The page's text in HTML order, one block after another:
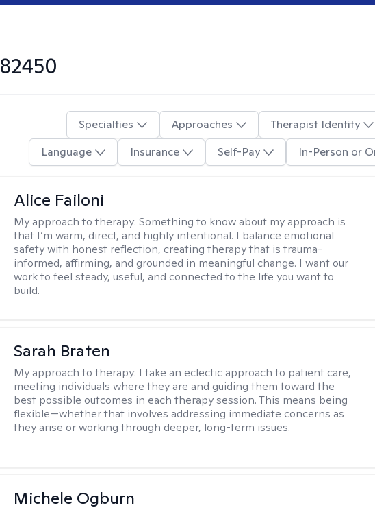
82450
Specialties Approaches
Therapist Identity
Language
Insurance Self-Pay In-Person or
Alice Failoni
My approach to therapy:Something to know about my approach is
that I’m warm, direct, and highly intentional. I balance emotional
safety with honest reflection, creating therapy that is trauma-
informed, affirming, and grounded in meaningful change. I want our
work to feel steady, useful, and connected to the life you want to
build.
Sarah Braten
My approach to therapy: I take an eclectic approach to patient care,
meeting individuals where they are and guiding them toward the
best possible outcomes in each therapy session. This means being
flexible—whether that involves addressing immediate concerns as
they arise or working through deeper, long-term issues.
Michele Ogburn